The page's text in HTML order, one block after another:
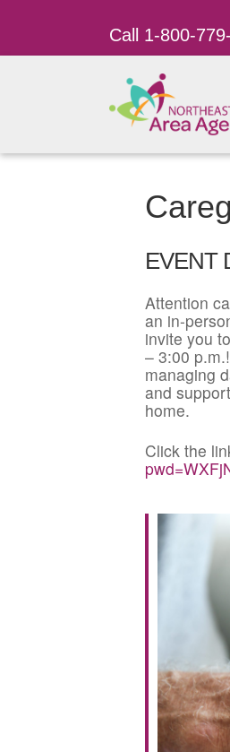
Call 1-800-
EVENT
Attention
an in-
invite you
– 3:00
managing
and
home.
Click the